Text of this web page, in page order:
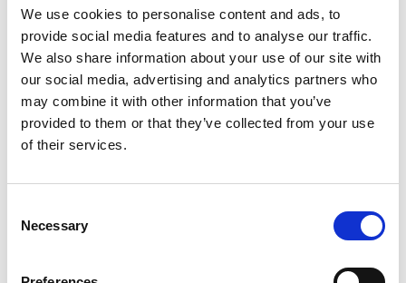
We use cookies to personalise content and ads, to
provide social media features and to analyse our traffic.
We also share information about your use of our site with
our social media, advertising and analytics partners who
may combine it with other information that you’ve
provided to them or that they’ve collected from your use
of their services.
Necessary